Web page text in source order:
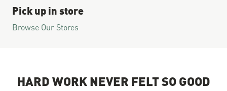
Pick up in store
Browse Our Stores
HARD WORK NEVER FELT SO GOOD